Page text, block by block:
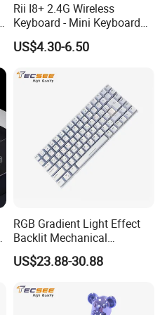
Rii I8+ 2.4G Wireless
Keyboard - Mini Keyboard
with Backlit and Touchpad
for PC and Android TV Box
US$4.30-6.50
RGB Gradient Light Effect
Backlit Mechanical
Keyboard for PC/Desktop
US$23.88-30.88